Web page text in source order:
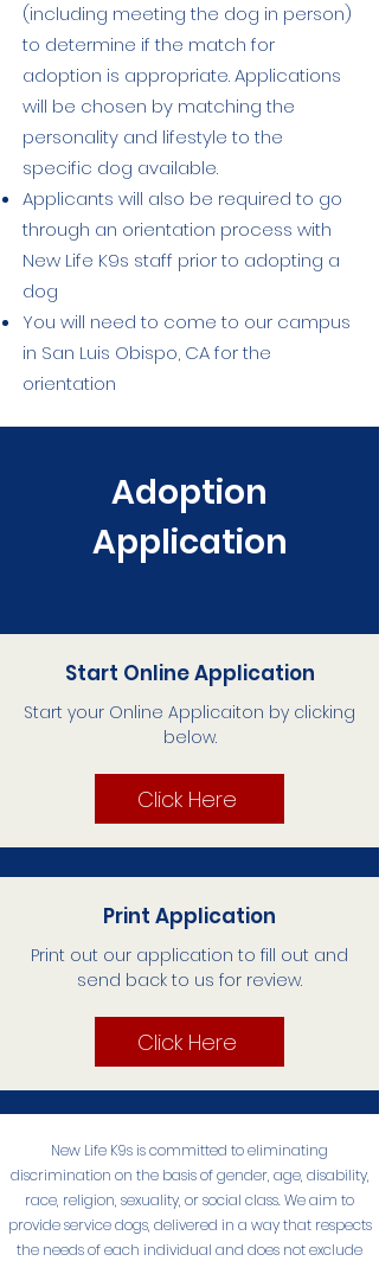
(including meeting the dog in person)
to determine if the match for
adoption is appropriate. Applications
will be chosen by matching the
personality and lifestyle to the
specific dog available.
Applicants will also be required to go
through an orientation process with
New Life K9s staff prior to adopting a
dog
You will need to come to our campus
in San Luis Obispo, CA for the
orientation
Adoption
Application
Start Online Application
Start your Online Applicaiton by clicking
below.
Click Here
Print Application
Print out our application to fill out and
send back to us for review.
Click Here
New Life K9s is committed to eliminating
discrimination on the basis of gender, age, disability,
race, religion, sexuality, or social class. We aim to
provide service dogs, delivered in a way that respects
the needs of each individual and does not exclude